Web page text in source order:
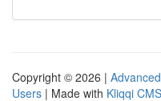
Copyright © 2026 |
Users | Made with Kliqqi CMS